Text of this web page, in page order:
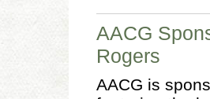
AACG
Rogers
AACG is